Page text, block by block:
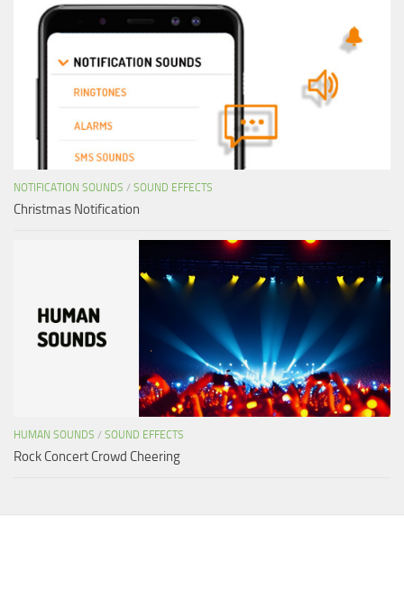
NOTIFICATION SOUNDS / SOUND EFFECTS
Christmas Notification
HUMAN SOUNDS / SOUND EFFECTS
Rock Concert Crowd Cheering